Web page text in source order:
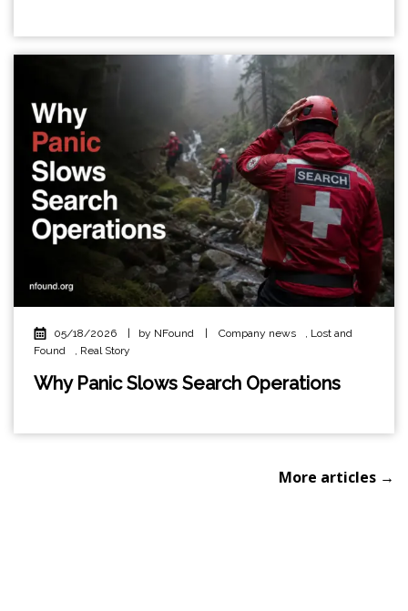
05/18/2026 | by NFound | Company news
Lost and
Found
Real Story
Why Panic Slows Search Operations
More articles →